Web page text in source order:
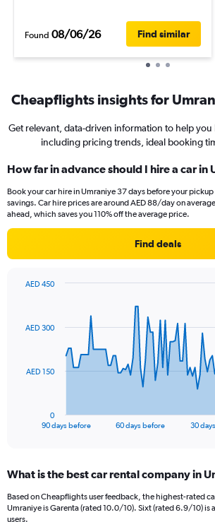
Found 08/06/26 Find similar
Cheapflights insights for
Get relevant, data-driven information to help you
including pricing trends, ideal booking
How far in advance should I hire a car in
Book your car hire in Umraniye 37 days before your
savings. Car hire prices are around AED 88/day on
ahead, which saves you 110% off the average price.
Find deals
data
The
Range:
91
categories.
The
90 days before 60 days before 30
0
AED 150
AED 300
AED 450
What is the best car rental company in
Based on Cheapflights user feedback, the highest-rated
Umraniye is Garenta (rated 10.0/10). Sixt (rated 6.9/10) is
users.